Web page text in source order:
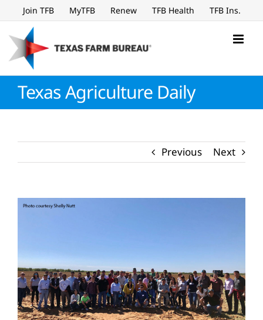
to
content
Join TFB MyTFB Renew TFB Health TFB Ins.
Texas Agriculture Daily
Previous Next
View